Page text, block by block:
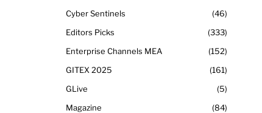
Cyber Sentinels
46
Editors Picks
333
Enterprise Channels MEA
152
GITEX 2025
161
GLive
5
Magazine
84